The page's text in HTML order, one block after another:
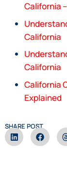
California
California
California
California
Explained
SHARE POST